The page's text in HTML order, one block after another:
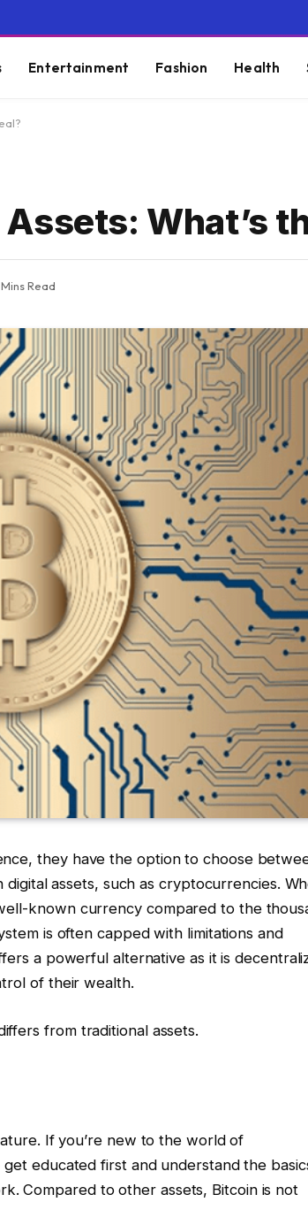
Entertainment Fashion Health
What’s
Read
they have the option to choose
assets, such as cryptocurrencies.
known currency compared to the
is often capped with limitations and
a powerful alternative as it is
of their wealth.
from traditional assets.
If you’re new to the world of
educated first and understand the
Compared to other assets, Bitcoin is not